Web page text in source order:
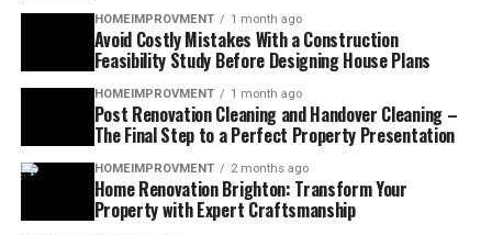
HOMEIMPROVMENT 1 month ago
Avoid Costly Mistakes With a Construction
Feasibility Study Before Designing House Plans
HOMEIMPROVMENT 1 month ago
Post Renovation Cleaning and Handover Cleaning –
The Final Step to a Perfect Property Presentation
HOMEIMPROVMENT 2 months ago
Home Renovation Brighton: Transform Your
Property with Expert Craftsmanship